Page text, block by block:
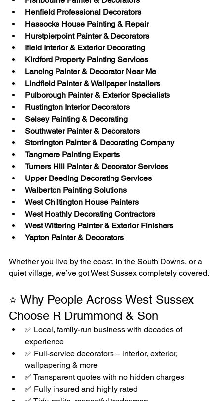
Henfield Professional Decorators
Hassocks House Painting & Repair
Hurstpierpoint Painter & Decorators
Ifield Interior & Exterior Decorating
Kirdford Property Painting Services
Lancing Painter & Decorator Near Me
Lindfield Painter & Wallpaper Installers
Pulborough Painter & Exterior Specialists
Rustington Interior Decorators
Selsey Painting & Decorating
Southwater Painter & Decorators
Storrington Painter & Decorating Company
Tangmere Painting Experts
Turners Hill Painter & Decorator Services
Upper Beeding Decorating Services
Walberton Painting Solutions
West Chiltington House Painters
West Hoathly Decorating Contractors
West Wittering Painter & Exterior Finishers
Yapton Painter & Decorators
Whether you live by the coast, in the South Downs, or a
quiet village, we’ve got West Sussex completely covered.
⭐ Why People Across West Sussex
Choose R Drummond & Son
✅ Local, family-run business with decades of
experience
✅ Full-service decorators – interior, exterior,
wallpapering & more
✅ Transparent quotes with no hidden charges
✅ Fully insured and highly rated